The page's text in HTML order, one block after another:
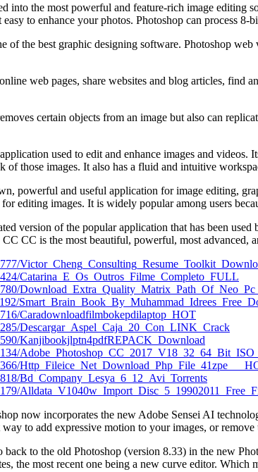
into the most powerful and feature-rich image editing
to enhance your photos. Photoshop can process
of the best graphic designing software. Photoshop
web pages, share websites and blog articles, find
certain objects from an image but also can
used to edit and enhance images and
of those images. It also has a fluid and intuitive
powerful and useful application for image editing,
editing images. It is widely popular among users
version of the popular application that has been
CC is the most beautiful, powerful, most advanced,
Catarina_E_Os_Outros_Filme_Completo_FULL
Caradownloadfilmbokepdilaptop_HOT
Descargar_Aspel_Caja_20_Con_LINK_Crack
Kanjibookjlptn4pdfREPACK_Download
Bd_Company_Lesya_6_12_Avi_Torrents
now incorporates the new Adobe Sensei AI
to add expressive motion to your images, or
back to the old Photoshop (version 8.33) in the new
the most recent one being a new curve editor.